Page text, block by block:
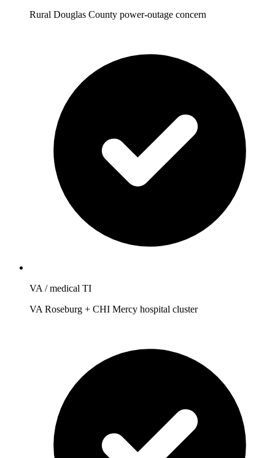
Rural Douglas County power-outage concern
VA / medical TI
VA Roseburg + CHI Mercy hospital cluster